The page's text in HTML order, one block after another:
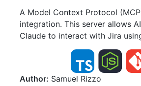
A Model Context Protocol
integration. This server allows
Claude to interact with Jira
Author: Samuel Rizzo